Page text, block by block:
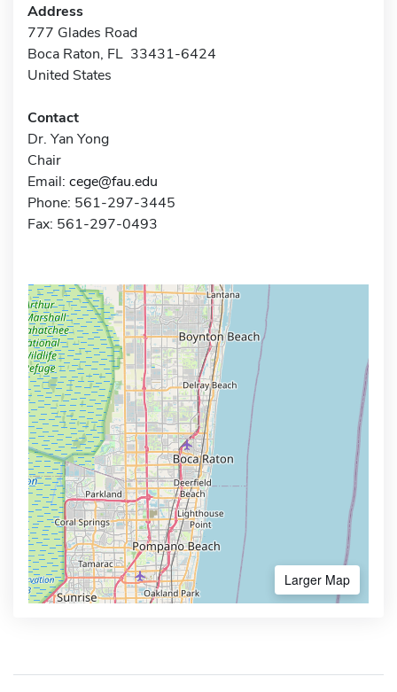
Address
777 Glades Road
Boca Raton, FL 33431-6424
United States
Contact
Dr. Yan Yong
Chair
Email: cege@fau.edu
Phone: 561-297-3445
Fax: 561-297-0493
Larger Map